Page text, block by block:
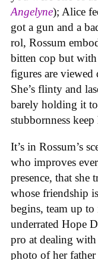
Angelyne); Alice
got a gun and a
rol, Rossum
bitten cop but
figures are
She’s flinty and
barely holding it
stubbornness keep
It’s in Rossum’s
who improves
presence, that she
whose friendship
begins, team up
underrated Hope
pro at dealing
photo of her